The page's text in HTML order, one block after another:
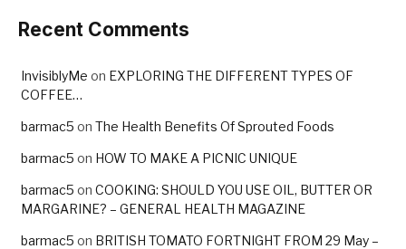
Recent Comments
InvisiblyMe on EXPLORING THE DIFFERENT TYPES OF
COFFEE…
barmac5 on The Health Benefits Of Sprouted Foods
barmac5 on HOW TO MAKE A PICNIC UNIQUE
barmac5 on COOKING: SHOULD YOU USE OIL, BUTTER OR
MARGARINE? – GENERAL HEALTH MAGAZINE
barmac5 on BRITISH TOMATO FORTNIGHT FROM 29 May –